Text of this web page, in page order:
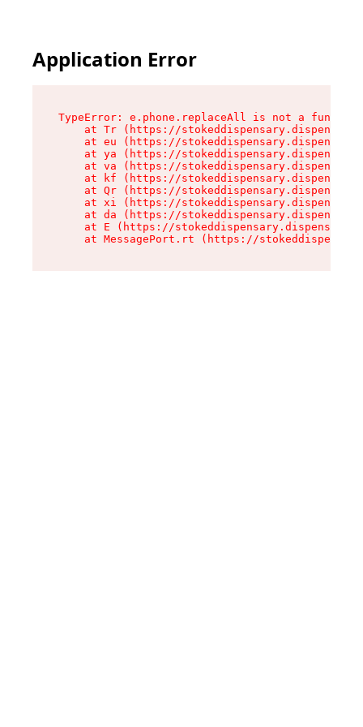
Application Error
TypeError: e.phone.replaceAll is not a function
at Tr (https://
at eu (https://
at ya (https://
at va (https://
at kf (https://
at Qr (https://
at xi (https://
at da (https://
at E (https://
at MessagePort.rt (https://